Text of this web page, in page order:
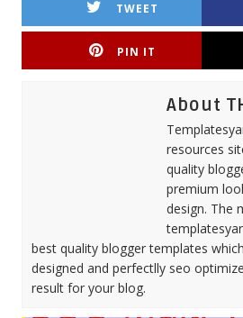
TWEET
PIN IT
About
resources
quality
premium
design. The
best quality blogger templates
designed and perfectlly seo
result for your blog.